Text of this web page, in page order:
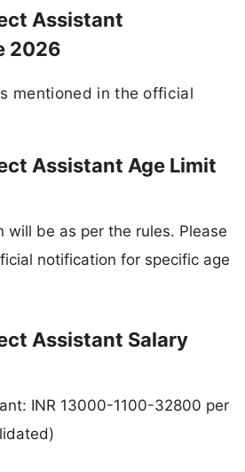
Assistant
2026
mentioned in the official
Assistant Age Limit
will be as per the rules. Please
notification for specific age
Assistant Salary
INR 13000-1100-32800 per